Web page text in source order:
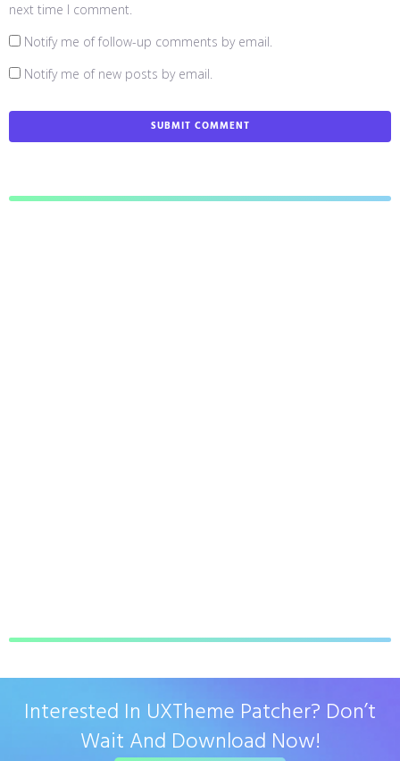
next time I comment.
Notify me of follow-up comments by email.
Notify me of new posts by email.
Interested In UXTheme Patcher? Don’t
Wait And Download Now!